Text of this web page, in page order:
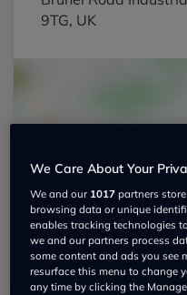
9TG, UK
We Care About Your
We and our 1017 partners
browsing data or unique
enables tracking technologies
we and our partners process
some content and ads you see
resurface this menu to change
any time by clicking the